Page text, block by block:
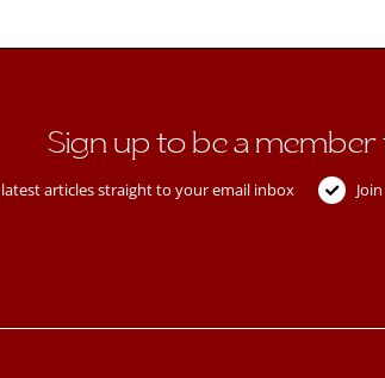
Sign up to be a
articles straight to your email inbox